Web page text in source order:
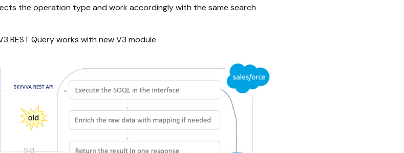
the operation type and work accordingly with the same search
REST Query works with new V3 module